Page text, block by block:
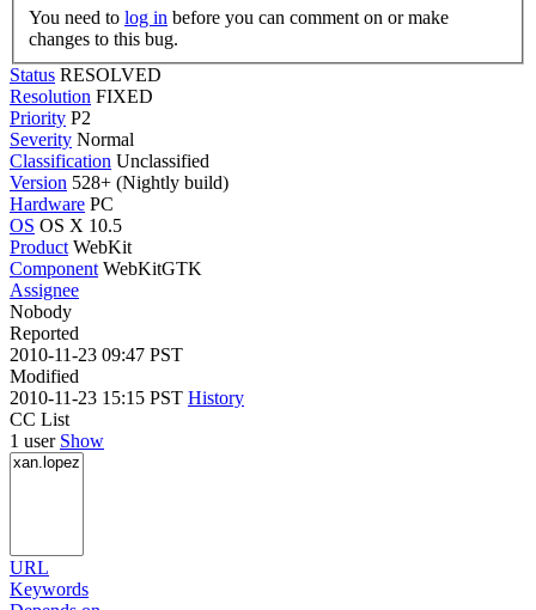
You need to log in
changes to this bug.
Status RESOLVED
Resolution FIXED
Priority P2
Severity Normal
Classification Unclassified
Version 528+ (Nightly build)
Hardware PC
OS OS X 10.5
Product WebKit
Component WebKitGTK
Assignee
Nobody
Reported
2010-11-23 09:47 PST
Modified
2010-11-23 15:15 PST History
CC List
1 user Show
URL
Keywords